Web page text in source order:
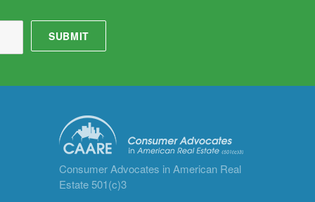
Consumer Advocates in American Real
Estate 501(c)3